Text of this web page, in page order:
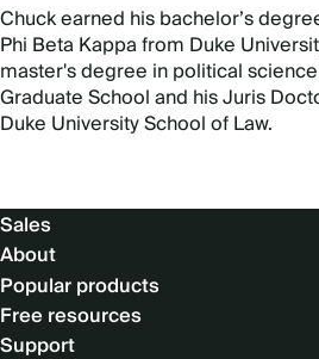
Chuck earned his bachelor’s
Phi Beta Kappa from Duke
master's degree in political
Graduate School and his Juris
Duke University School of Law.
Footer
Sales
About
Popular products
Free resources
Support